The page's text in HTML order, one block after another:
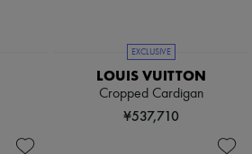
EXCLUSIVE
LOUIS VUITTON
Cropped Cardigan
¥537,710